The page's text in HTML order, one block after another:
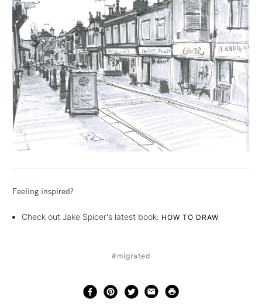
Feeling inspired?
Check out Jake Spicer's latest book: HOW TO DRAW
#migrated